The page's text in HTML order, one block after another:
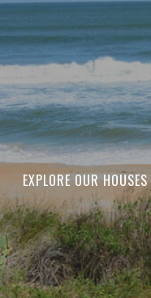
EXPLORE OUR HOUSES